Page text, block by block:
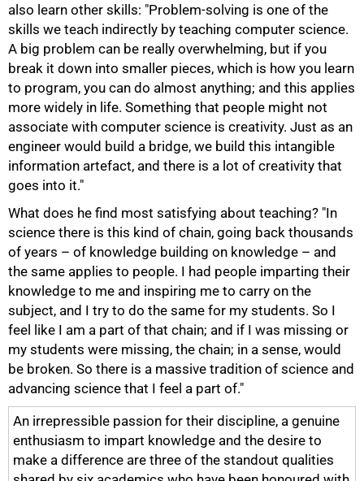
also learn other skills: "Problem-solving is one of the
skills we teach indirectly by teaching computer science.
A big problem can be really overwhelming, but if you
break it down into smaller pieces, which is how you learn
to program, you can do almost anything; and this applies
more widely in life. Something that people might not
associate with computer science is creativity. Just as an
engineer would build a bridge, we build this intangible
information artefact, and there is a lot of creativity that
goes into it."
What does he find most satisfying about teaching? "In
science there is this kind of chain, going back thousands
of years – of knowledge building on knowledge – and
the same applies to people. I had people imparting their
knowledge to me and inspiring me to carry on the
subject, and I try to do the same for my students. So I
feel like I am a part of that chain; and if I was missing or
my students were missing, the chain; in a sense, would
be broken. So there is a massive tradition of science and
advancing science that I feel a part of."
An irrepressible passion for their discipline, a genuine
enthusiasm to impart knowledge and the desire to
make a difference are three of the standout qualities
100%